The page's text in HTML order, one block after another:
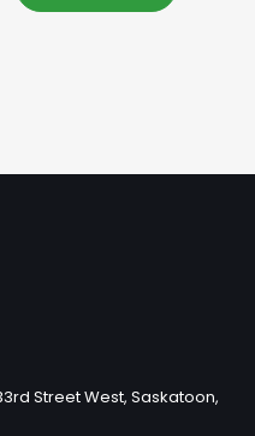
Street West, Saskatoon,